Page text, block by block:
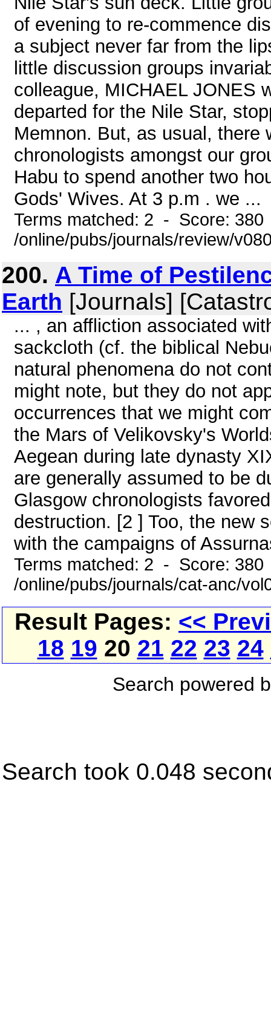
of evening to re-commence
a subject never far from the
little discussion groups
colleague, MICHAEL JONES
departed for the Nile Star,
Memnon. But, as usual, there
chronologists amongst our
Habu to spend another two
Gods' Wives. At 3 p.m . we ...
Terms matched: 2 - Score:
/online/pubs/journals/review/
200. A Time of
Earth [Journals]
... , an affliction associated
sackcloth (cf. the biblical
natural phenomena do not
might note, but they do not
occurrences that we might
the Mars of Velikovsky's
Aegean during late dynasty
are generally assumed to be
Glasgow chronologists
destruction. [2 ] Too, the new
with the campaigns of
Terms matched: 2 - Score:
/online/pubs/journals/cat-anc/
Result Pages: <<
18 19 20 21 22 23 24
Search powered
Search took 0.048